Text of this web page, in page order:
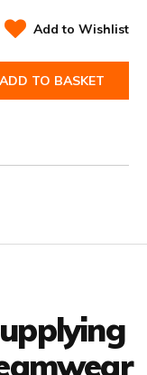
Add to Wishlist
ADD TO BASKET